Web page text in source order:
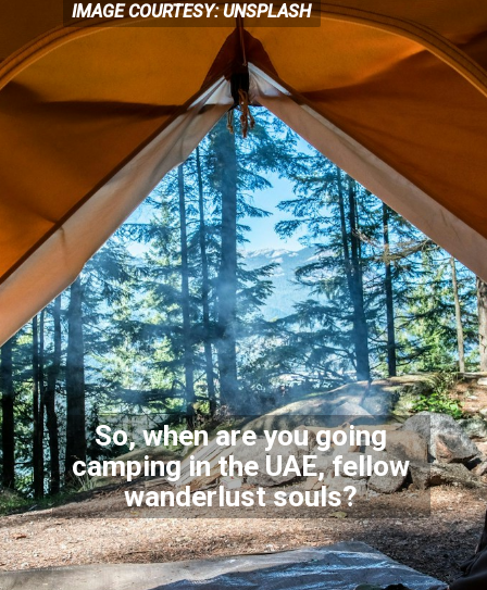
IMAGE COURTESY: UNSPLASH
IMAGE COURTESY: UNSPLASH
So, when are you going
camping in the UAE, fellow
wanderlust souls?